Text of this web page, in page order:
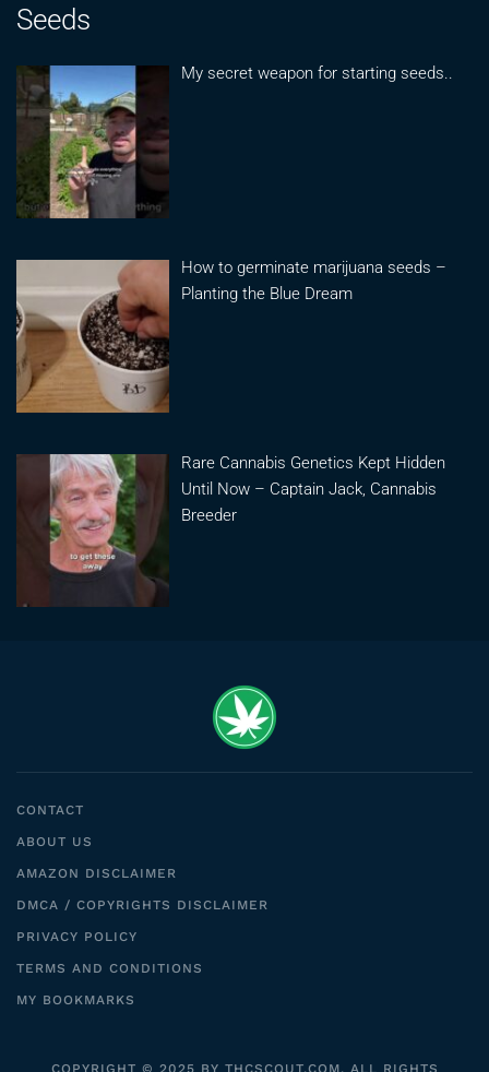
Seeds
My secret weapon for starting seeds..
How to germinate marijuana seeds –
Planting the Blue Dream
Rare Cannabis Genetics Kept Hidden
Until Now – Captain Jack, Cannabis
Breeder
CONTACT
ABOUT US
AMAZON DISCLAIMER
DMCA / COPYRIGHTS DISCLAIMER
PRIVACY POLICY
TERMS AND CONDITIONS
MY BOOKMARKS